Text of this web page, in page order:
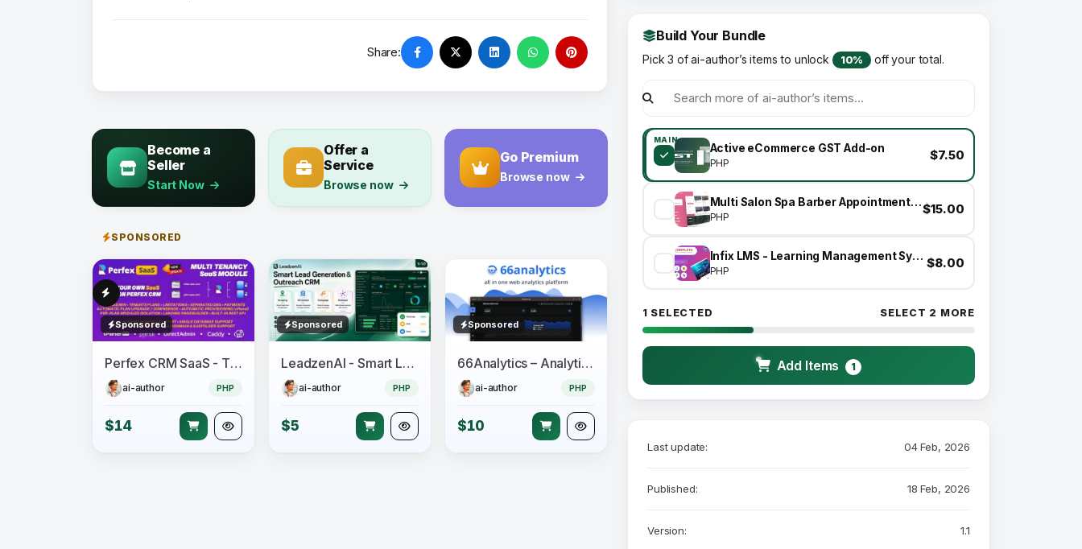
Share:
Become a
Seller
Start Now
Offer a
Service
Browse now
Go Premium
Browse now
SPONSORED
Sponsored
Perfex CRM SaaS - The Official Multi Tenancy Support module
ai-author PHP
$14
Sponsored
LeadzenAI - Smart Lead Generation & Outreach CRM
ai-author PHP
$5
Sponsored
66Analytics – Analytics & Session tracking
ai-author PHP
$10
Build Your Bundle
Pick 3 of ai-author’s items to unlock 10% off your total.
MAIN
Active eCommerce GST Add-on
PHP
$7.50
Multi Salon Spa Barber Appointment Booking Website Addon (saas)
PHP
$15.00
Infix LMS - Learning Management System
PHP
$8.00
1 SELECTED SELECT 2 MORE
Add Items 1
Last update: 04 Feb, 2026
Published: 18 Feb, 2026
Version: 1.1